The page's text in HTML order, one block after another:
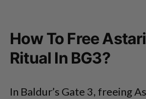
How To Free
Ritual In BG3?
In Baldur’s Gate 3, freeing